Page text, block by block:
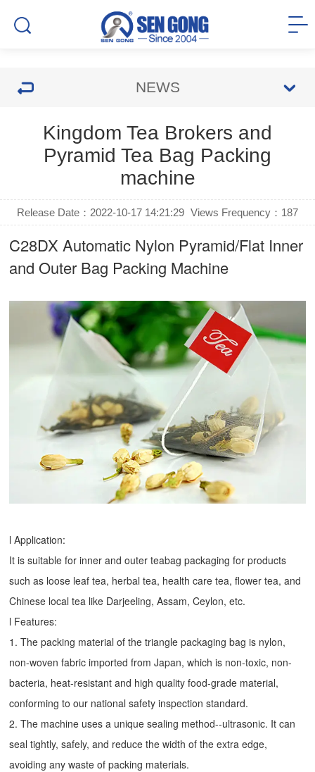
NEWS
Kingdom Tea Brokers and
Pyramid Tea Bag Packing
machine
Release Date：2022-10-17 14:21:29 Views Frequency： 187
C28DX Automatic Nylon Pyramid/Flat Inner
and Outer Bag Packing Machine
l Application:
It is suitable for inner and outer teabag packaging for products
such as loose leaf tea, herbal tea, health care tea, flower tea, and
Chinese local tea like Darjeeling, Assam, Ceylon, etc.
l Features:
1. The packing material of the triangle packaging bag is nylon,
non-woven fabric imported from Japan, which is non-toxic, non-
bacteria, heat-resistant and high quality food-grade material,
conforming to our national safety inspection standard.
2. The machine uses a unique sealing method--ultrasonic. It can
seal tightly, safely, and reduce the width of the extra edge,
avoiding any waste of packing materials.